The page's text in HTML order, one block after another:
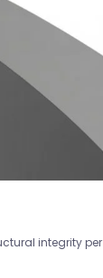
integrity per